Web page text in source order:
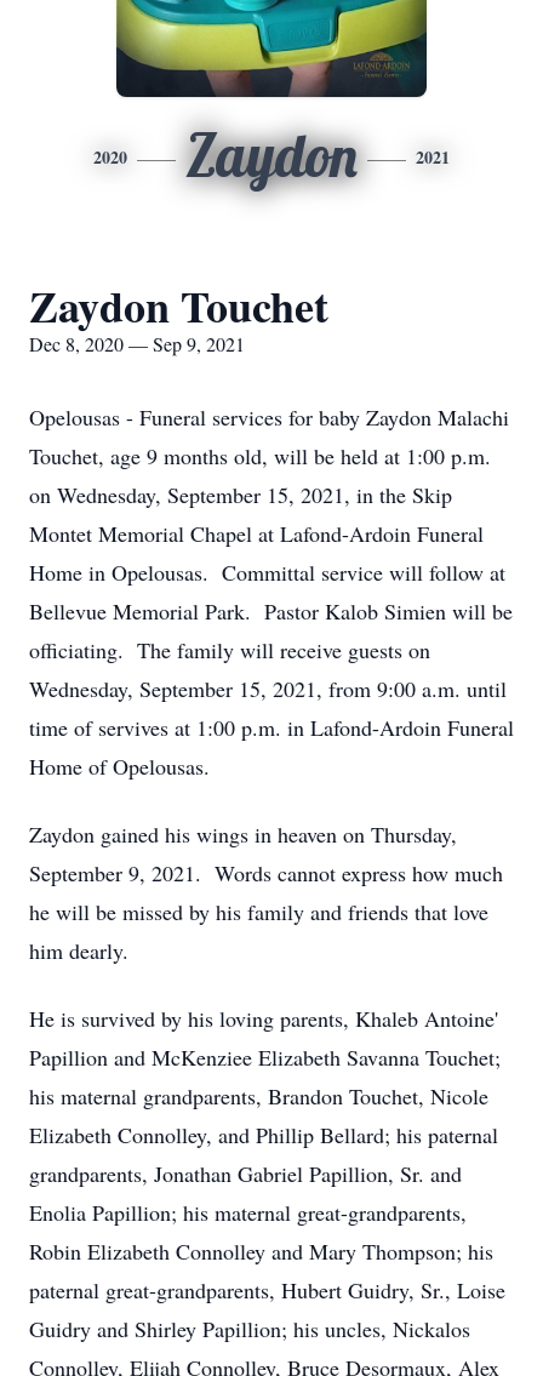
2020 Zaydon 2021
Zaydon Touchet
Dec 8, 2020 — Sep 9, 2021
Opelousas - Funeral services for baby Zaydon Malachi
Touchet, age 9 months old, will be held at 1:00 p.m.
on Wednesday, September 15, 2021, in the Skip
Montet Memorial Chapel at Lafond-Ardoin Funeral
Home in Opelousas. Committal service will follow at
Bellevue Memorial Park. Pastor Kalob Simien will be
officiating. The family will receive guests on
Wednesday, September 15, 2021, from 9:00 a.m. until
time of servives at 1:00 p.m. in Lafond-Ardoin Funeral
Home of Opelousas.
Zaydon gained his wings in heaven on Thursday,
September 9, 2021. Words cannot express how much
he will be missed by his family and friends that love
him dearly.
He is survived by his loving parents, Khaleb Antoine'
Papillion and McKenziee Elizabeth Savanna Touchet;
his maternal grandparents, Brandon Touchet, Nicole
Elizabeth Connolley, and Phillip Bellard; his paternal
grandparents, Jonathan Gabriel Papillion, Sr. and
Enolia Papillion; his maternal great-grandparents,
Robin Elizabeth Connolley and Mary Thompson; his
paternal great-grandparents, Hubert Guidry, Sr., Loise
Guidry and Shirley Papillion; his uncles, Nickalos
Connolley, Elijah Connolley, Bruce Desormaux, Alex